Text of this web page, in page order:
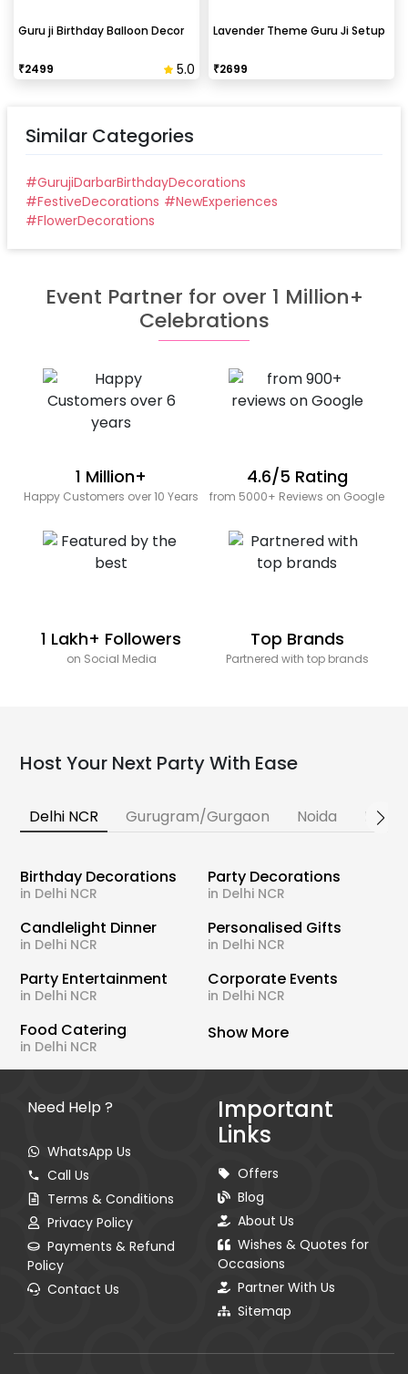
Guru ji Birthday Balloon Decor
₹2499 5.0
Lavender Theme Guru Ji Setup
₹2699
Similar Categories
#GurujiDarbarBirthdayDecorations
#FestiveDecorations #NewExperiences
#FlowerDecorations
Event Partner for over 1 Million+
Celebrations
1 Million+
Happy Customers over 10 Years
4.6/5 Rating
from 5000+ Reviews on Google
1 Lakh+ Followers
on Social Media
Top Brands
Partnered with top brands
Host Your Next Party With Ease
Delhi NCR Gurugram/Gurgaon Noida
Birthday Decorations
in Delhi NCR
Party Decorations
in Delhi NCR
Candlelight Dinner
in Delhi NCR
Personalised Gifts
in Delhi NCR
Party Entertainment
in Delhi NCR
Corporate Events
in Delhi NCR
Food Catering
in Delhi NCR
Show More
Need Help ?
WhatsApp Us
Call Us
Terms & Conditions
Privacy Policy
Payments & Refund
Policy
Contact Us
Important
Links
Offers
Blog
About Us
Wishes & Quotes for
Occasions
Partner With Us
Sitemap